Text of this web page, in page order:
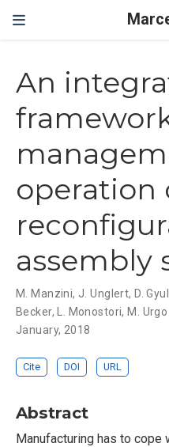
An
operation
assembly
M. Manzini, J. Unglert, D.
Becker, L. Monostori, M. Urgo
January, 2018
Cite DOI URL
Abstract
Manufacturing has to cope